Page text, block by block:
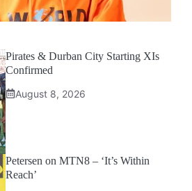
Pirates & Durban City Starting XIs
Confirmed
August 8, 2026
Petersen on MTN8 – ‘It’s Within
Reach’